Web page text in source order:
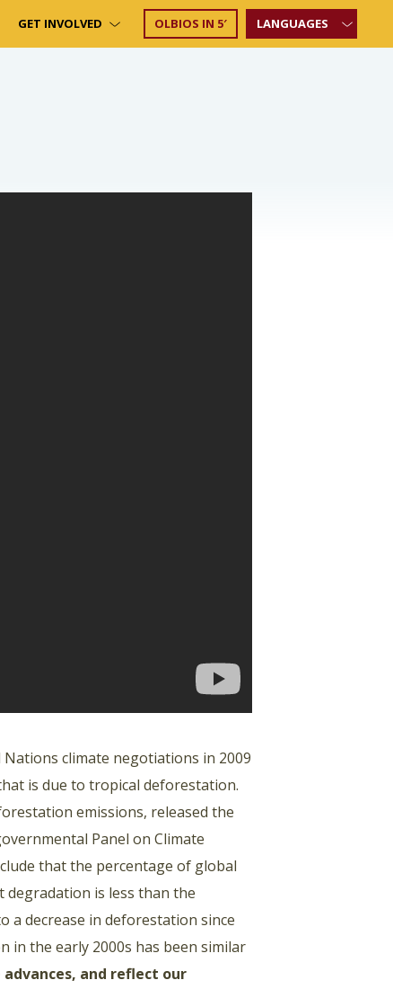
GET INVOLVED OLBIOS IN 5′ LANGUAGES
climate negotiations in 2009
is due to tropical deforestation.
emissions, released the
Panel on Climate
that the percentage of global
degradation is less than the
a decrease in deforestation since
in the early 2000s has been similar
and reflect our